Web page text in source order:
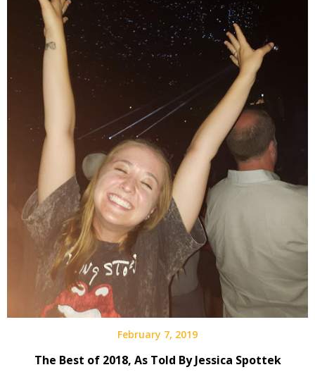
February 7, 2019
The Best of 2018, As Told By Jessica Spottek